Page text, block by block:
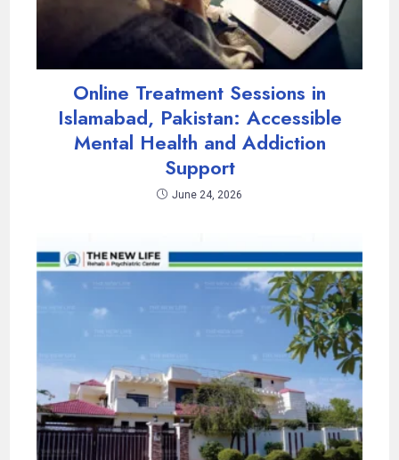
Online Treatment Sessions in
Islamabad, Pakistan: Accessible
Mental Health and Addiction
Support
June 24, 2026